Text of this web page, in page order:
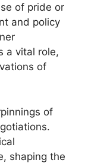
of pride or
and policy
a vital role,
of
of
shaping the